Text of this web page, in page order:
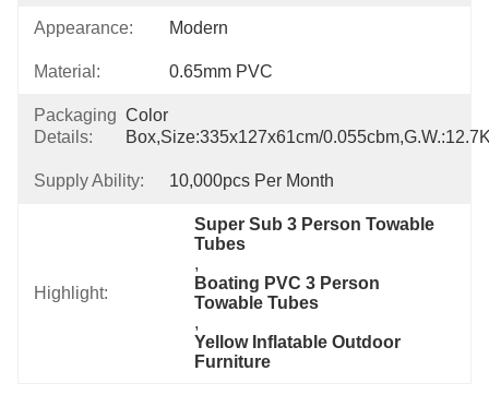
Appearance: Modern
Material: 0.65mm PVC
Packaging
Details:
Color
Box,size:335x127x61cm/
Supply Ability: 10,000pcs Per Month
Highlight:
Super Sub 3 Person Towable
Tubes
,
Boating PVC 3 Person
Towable Tubes
,
Yellow Inflatable Outdoor
Furniture